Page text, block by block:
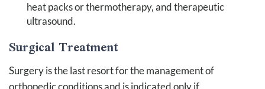
heat packs or thermotherapy, and therapeutic
ultrasound.
Surgical Treatment
Surgery is the last resort for the management of
orthopedic conditions and is indicated only if